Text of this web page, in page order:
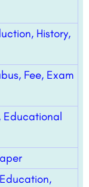
History,
Fee, Exam
Educational